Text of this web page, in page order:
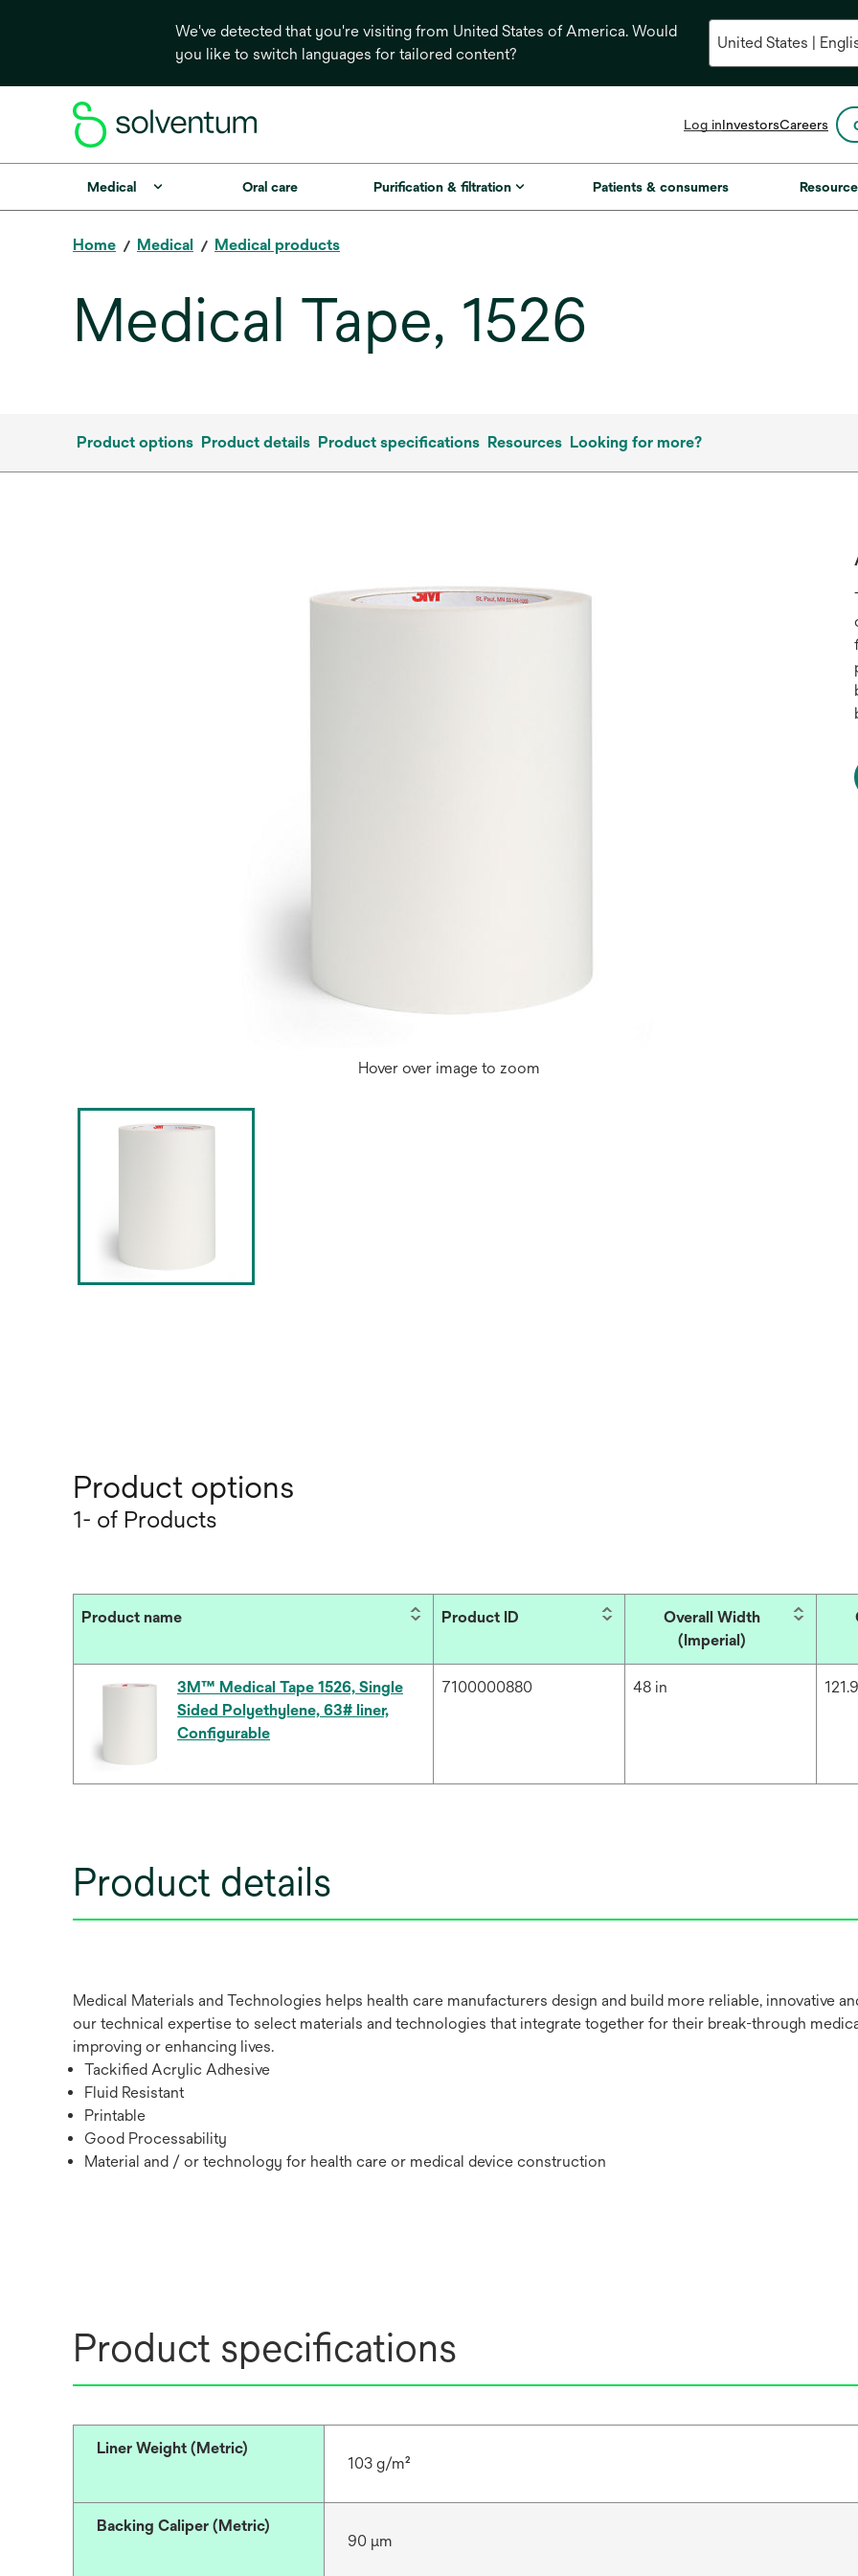
We've detected that you're visiting from United States of America. Would
you like to switch languages for tailored content?
Log inInvestorsopens
a
new
Careers
Medical Oral care Purification & filtration Patients & consumers
Home Medical Medical products
Medical Tape, 1526
Product options Product details Product specifications Resources Looking for more?
Hover over image to zoom
Product options
1- of Products
Product name Product ID
Overall Width
(Imperial)
3M™ Medical Tape 1526, Single
Sided Polyethylene, 63# liner,
Configurable
7100000880 48 in
Product details
Medical Materials and Technologies helps health care manufacturers design and build more reliable, innovative
our technical expertise to select materials and technologies that integrate together for their break-through
improving or enhancing lives.
Tackified Acrylic Adhesive
Fluid Resistant
Printable
Good Processability
Material and / or technology for health care or medical device construction
Product specifications
Liner Weight (Metric)
103 g/m²
Backing Caliper (Metric)
90 μm